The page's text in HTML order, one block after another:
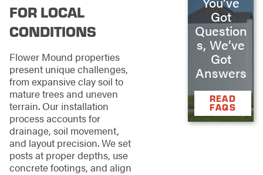
FOR LOCAL
CONDITIONS
Flower Mound properties
present unique challenges,
from expansive clay soil to
mature trees and uneven
terrain. Our installation
process accounts for
drainage, soil movement,
and layout precision. We set
posts at proper depths, use
concrete footings, and align
Got
Question
s, We’ve
Got
Answers
READ
FAQS